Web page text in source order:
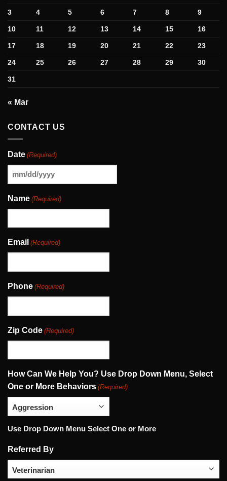
3 4 5 6 7 8 9
10 11 12 13 14 15 16
17 18 19 20 21 22 23
24 25 26 27 28 29 30
31
« Mar
CONTACT US
Date (Required)
MM
YYYY
Name (Required)
Email (Required)
Phone (Required)
Zip Code (Required)
How Can We Help You? Use Drop Down Menu, Select
One or More Behaviors (Required)
Use Drop Down Menu Select One or More
Referred By